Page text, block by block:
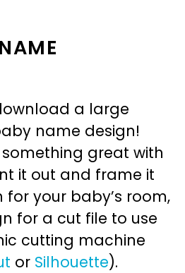
a large
name design!
great with
it out and frame it
your baby’s room,
for a cut file to use
cutting machine
or Silhouette).